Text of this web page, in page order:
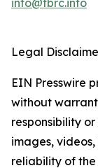
info@tbrc.info
Legal
EIN Presswire
without
responsibility
images,
reliability of